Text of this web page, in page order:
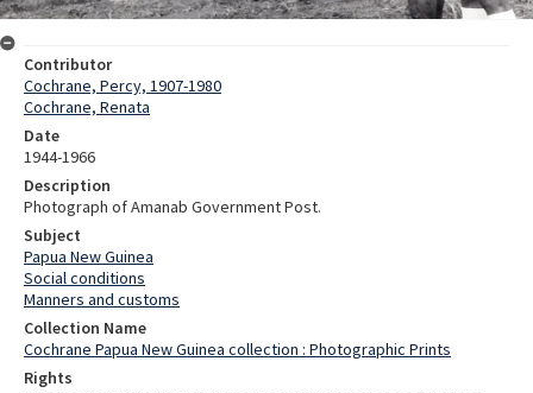
Contributor
Cochrane, Percy, 1907-1980
Cochrane, Renata
Date
1944-1966
Description
Photograph of Amanab Government Post.
Subject
Papua New Guinea
Social conditions
Manners and customs
Collection Name
Cochrane Papua New Guinea collection : Photographic Prints
Rights